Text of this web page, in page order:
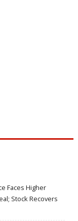
Faces Higher
Stock Recovers